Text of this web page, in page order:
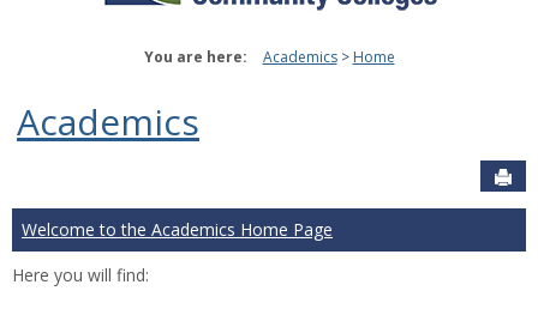
You are here: Academics Home
Academics
Welcome to the Academics Home Page
Here you will find: